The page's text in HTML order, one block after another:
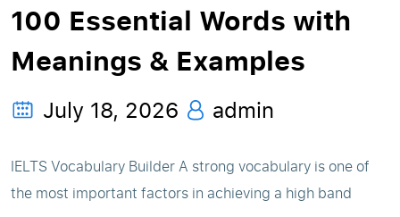
100 Essential Words with
Meanings & Examples
July 18, 2026 admin
IELTS Vocabulary Builder A strong vocabulary is one of
the most important factors in achieving a high band